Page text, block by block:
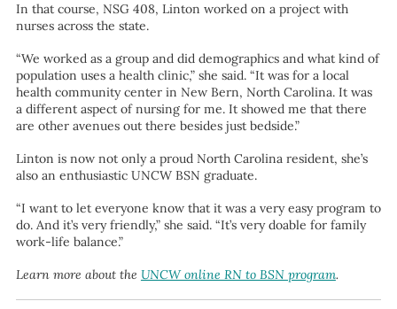
In that course, NSG 408, Linton worked on a project with
nurses across the state.
“We worked as a group and did demographics and what kind of
population uses a health clinic,” she said. “It was for a local
health community center in New Bern, North Carolina. It was
a different aspect of nursing for me. It showed me that there
are other avenues out there besides just bedside.”
Linton is now not only a proud North Carolina resident, she’s
also an enthusiastic UNCW BSN graduate.
“I want to let everyone know that it was a very easy program to
do. And it’s very friendly,” she said. “It’s very doable for family
work-life balance.”
Learn more about the UNCW online RN to BSN program.